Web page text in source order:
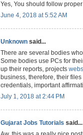
Yes, You should follow
June 4, 2018 at 5:52 AM
Unknown said...
There are several bodies
Some bodies use PCs for
up their reports, projects
business, therefore, their
credentials, important
July 1, 2018 at 2:44 PM
Gujarat Jobs Tutorials said...